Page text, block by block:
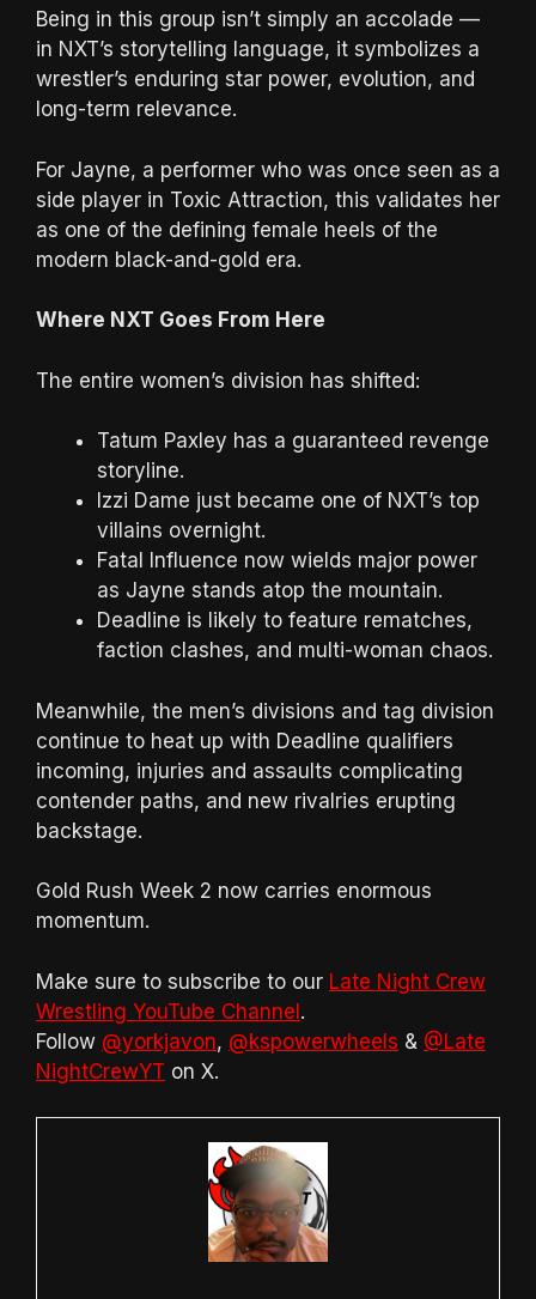
Being in this group isn’t simply an accolade —
in NXT’s storytelling language, it symbolizes a
wrestler’s enduring star power, evolution, and
long-term relevance.
For Jayne, a performer who was once seen as a
side player in Toxic Attraction, this validates her
as one of the defining female heels of the
modern black-and-gold era.
Where NXT Goes From Here
The entire women’s division has shifted:
Tatum Paxley has a guaranteed revenge
storyline.
Izzi Dame just became one of NXT’s top
villains overnight.
Fatal Influence now wields major power
as Jayne stands atop the mountain.
Deadline is likely to feature rematches,
faction clashes, and multi-woman chaos.
Meanwhile, the men’s divisions and tag division
continue to heat up with Deadline qualifiers
incoming, injuries and assaults complicating
contender paths, and new rivalries erupting
backstage.
Gold Rush Week 2 now carries enormous
momentum.
Make sure to subscribe to our Late Night Crew
Wrestling YouTube Channel.
Follow @yorkjavon, @kspowerwheels & @Late
NightCrewYT on X.